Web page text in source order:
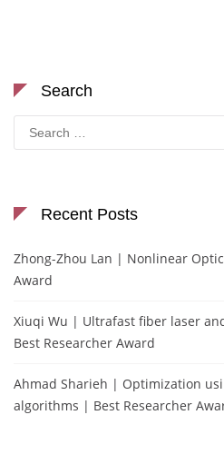
Search
Search
for:
Recent Posts
Zhong-Zhou Lan | Nonlinear
Award
Xiuqi Wu | Ultrafast fiber laser
Best Researcher Award
Ahmad Sharieh | Optimization
algorithms | Best Researcher